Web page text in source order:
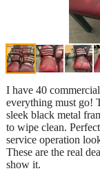
I have 40
everything must go!
sleek black metal
to wipe clean.
service operation
These are the real
show it.